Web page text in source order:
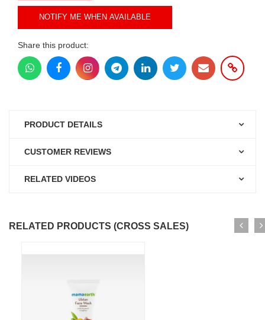
NOTIFY ME WHEN AVAILABLE
Share this product:
PRODUCT DETAILS
CUSTOMER REVIEWS
RELATED VIDEOS
RELATED PRODUCTS (CROSS SALES)